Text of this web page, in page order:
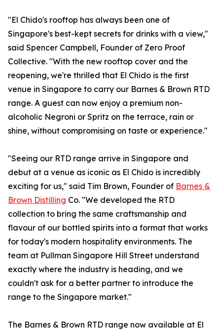
"El Chido's rooftop has always been one of
Singapore's best-kept secrets for drinks with a view,"
said Spencer Campbell, Founder of Zero Proof
Collective. "With the new rooftop cover and the
reopening, we're thrilled that El Chido is the first
venue in Singapore to carry our Barnes & Brown RTD
range. A guest can now enjoy a premium non-
alcoholic Negroni or Spritz on the terrace, rain or
shine, without compromising on taste or experience."
"Seeing our RTD range arrive in Singapore and
debut at a venue as iconic as El Chido is incredibly
exciting for us," said Tim Brown, Founder of Barnes &
Brown Distilling Co. "We developed the RTD
collection to bring the same craftsmanship and
flavour of our bottled spirits into a format that works
for today's modern hospitality environments. The
team at Pullman Singapore Hill Street understand
exactly where the industry is heading, and we
couldn't ask for a better partner to introduce the
range to the Singapore market."
The Barnes & Brown RTD range now available at El